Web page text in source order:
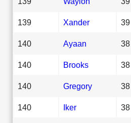
139 Xander 39
140 Ayaan 38
140 Brooks 38
140 Gregory 38
140 Iker 38